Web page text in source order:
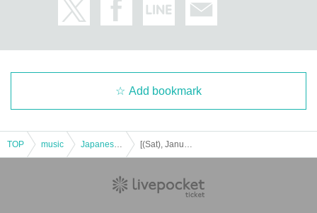
Add bookmark
TOP music